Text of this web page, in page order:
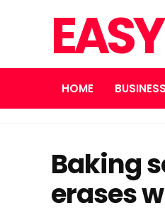
HOME BUSINESS
Baking
erases